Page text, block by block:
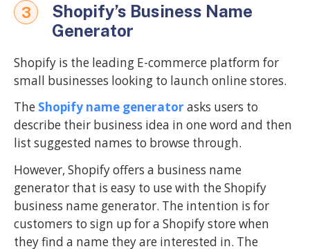
3
Shopify’s Business Name
Generator
Shopify is the leading E-commerce platform for
small businesses looking to launch online stores.
The Shopify name generator asks users to
describe their business idea in one word and then
list suggested names to browse through.
However, Shopify offers a business name
generator that is easy to use with the Shopify
business name generator. The intention is for
customers to sign up for a Shopify store when
they find a name they are interested in. The